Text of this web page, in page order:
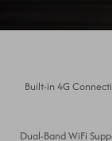
Built-in 4G
Dual-Band WiFi